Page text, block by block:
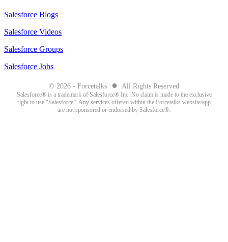
Salesforce Blogs
Salesforce Videos
Salesforce Groups
Salesforce Jobs
© 2026 - Forcetalks ● All Rights Reserved
Salesforce® is a trademark of Salesforce® Inc. No claim is made to the exclusive
right to use “Salesforce”. Any services offered within the Forcetalks website/app
are not sponsored or endorsed by Salesforce®.